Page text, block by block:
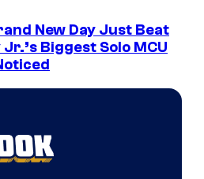
New Day Just Beat
Biggest Solo MCU